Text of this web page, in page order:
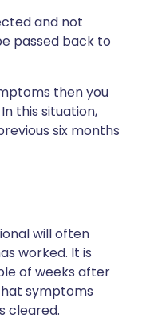
and not
passed back to
then you
this situation,
six months
will often
worked. It is
of weeks after
symptoms
cleared.